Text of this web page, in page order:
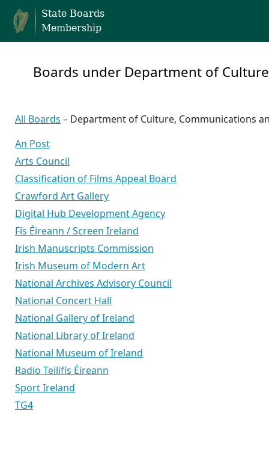
State Boards
Membership
Boards under Department of
All Boards – Department of Culture, Communications
An Post
Arts Council
Classification of Films Appeal Board
Crawford Art Gallery
Digital Hub Development Agency
Fís Éireann / Screen Ireland
Irish Manuscripts Commission
Irish Museum of Modern Art
National Archives Advisory Council
National Concert Hall
National Gallery of Ireland
National Library of Ireland
National Museum of Ireland
Radio Teilifís Éireann
Sport Ireland
TG4